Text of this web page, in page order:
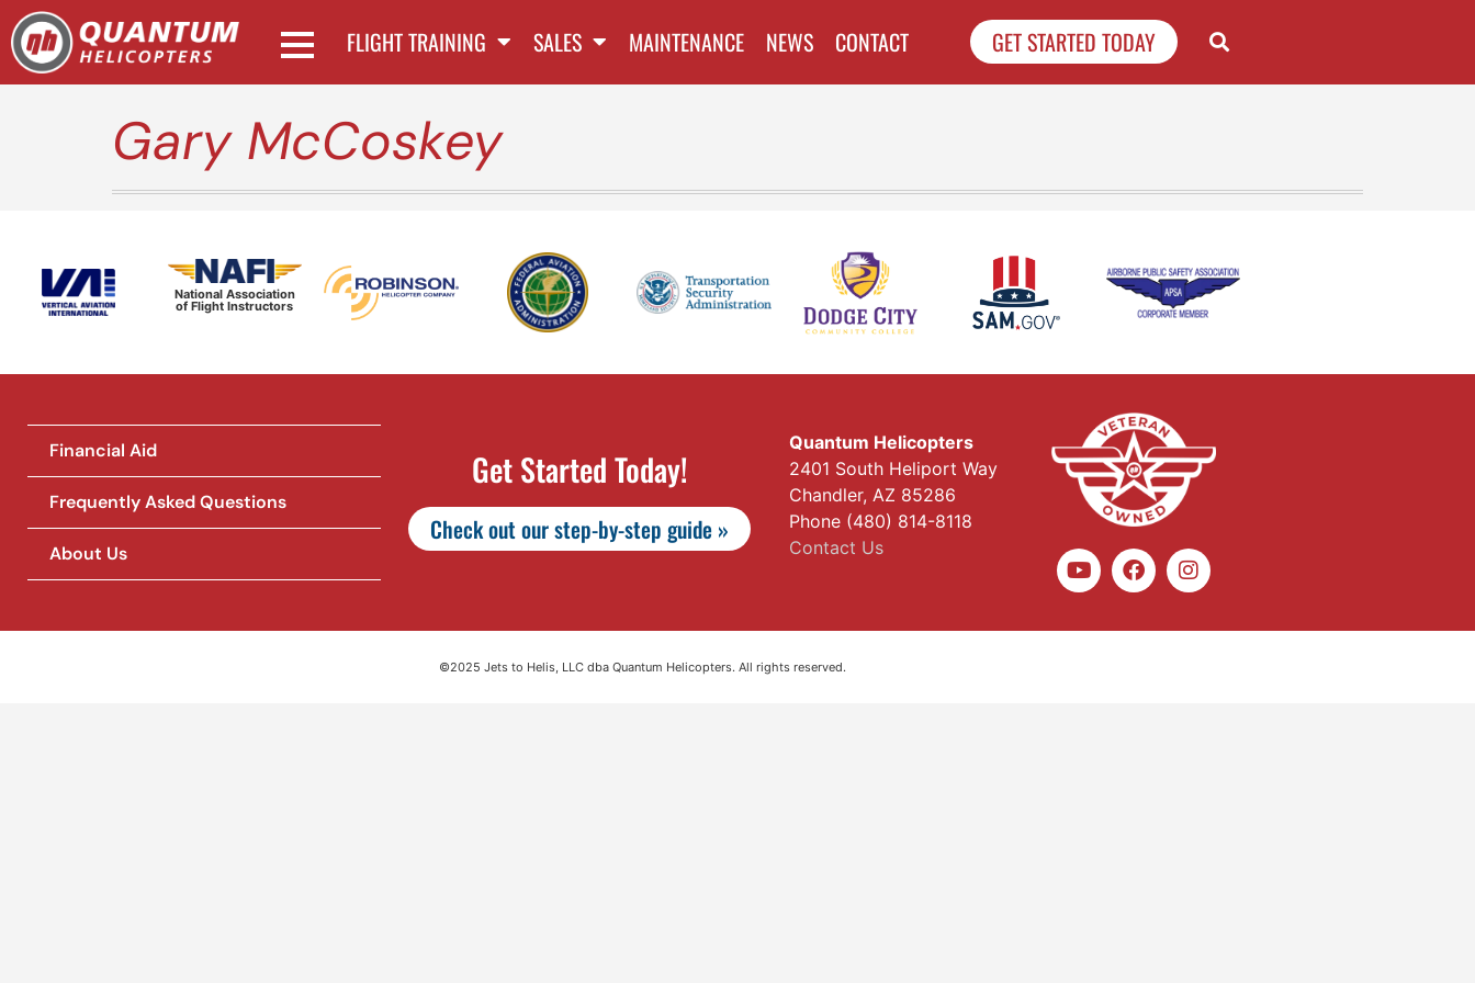
FLIGHT TRAINING SALES MAINTENANCE NEWS CONTACT GET STARTED TODAY
Gary McCoskey
National Association
of Flight Instructors
Financial Aid
Frequently Asked Questions
About Us
Get Started Today!
Check out our step-by-step guide »
Quantum Helicopters
2401 South Heliport Way
Chandler, AZ 85286
Phone (480) 814-8118
Contact Us
©2025 Jets to Helis, LLC dba Quantum Helicopters. All rights reserved.